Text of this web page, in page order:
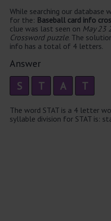
While searching our database
for the: Baseball card info
clue was last seen on May 23
Crossword puzzle. The
info has a total of 4 letters.
Answer
S T A T
The word STAT is a 4 letter
syllable division for STAT is: